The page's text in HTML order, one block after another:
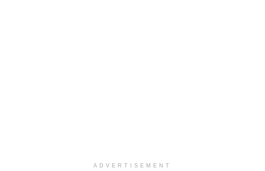
ADVERTISEMENT